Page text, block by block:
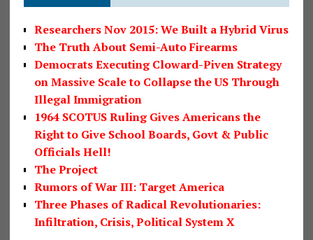
Researchers Nov 2015: We Built a Hybrid Virus
The Truth About Semi-Auto Firearms
Democrats Executing Cloward-Piven Strategy
on Massive Scale to Collapse the US Through
Illegal Immigration
1964 SCOTUS Ruling Gives Americans the
Right to Give School Boards, Govt & Public
Officials Hell!
The Project
Rumors of War III: Target America
Three Phases of Radical Revolutionaries:
Infiltration, Crisis, Political System X